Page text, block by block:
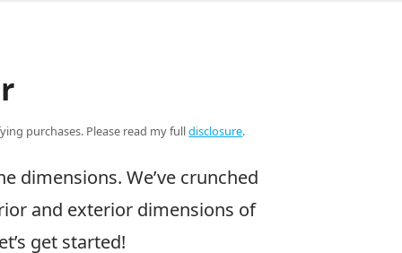
purchases. Please read my fulldisclosure.
dimensions. We’ve crunched
and exterior dimensions of
get started!